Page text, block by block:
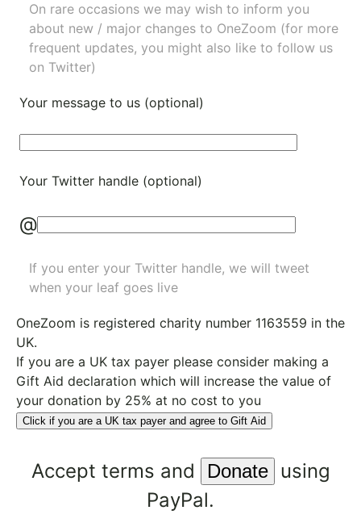
On rare occasions we may wish to inform you
about new / major changes to OneZoom (for more
frequent updates, you might also like to follow us
on Twitter)
Your message to us (optional)
Your Twitter handle (optional)
@
If you enter your Twitter handle, we will tweet
when your leaf goes live
OneZoom is registered charity number 1163559 in the
UK.
If you are a UK tax payer please consider making a
Gift Aid declaration which will increase the value of
your donation by 25% at no cost to you
Click if you are a UK tax payer and agree to Gift Aid
Accept terms and
using
PayPal.